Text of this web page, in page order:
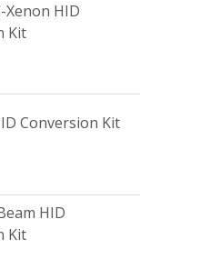
Xenon HID
Kit
Conversion Kit
HID
Kit